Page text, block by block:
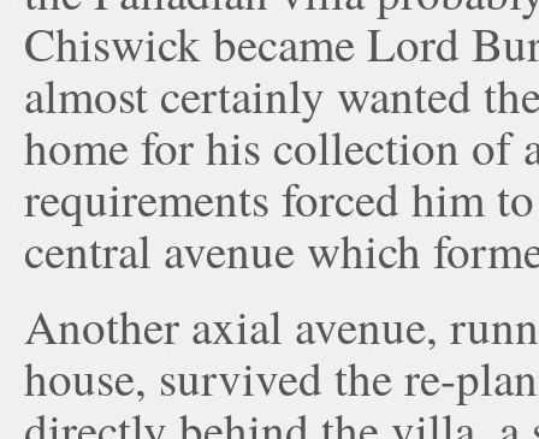
Chiswick became Lord
almost certainly wanted
home for his collection of
requirements forced him
central avenue which
Another axial avenue,
house, survived the re-